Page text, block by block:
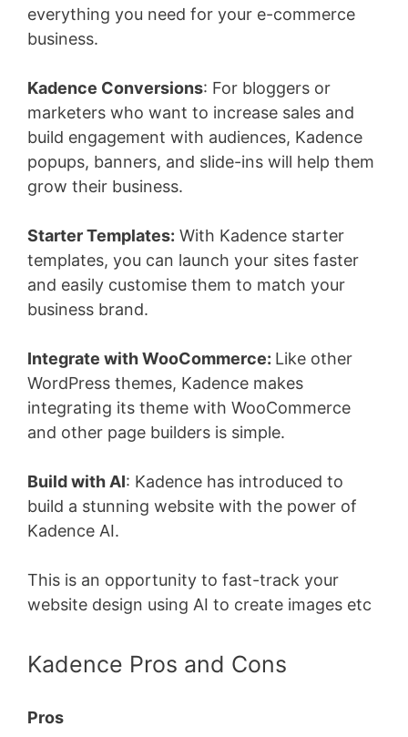
everything you need for your e-commerce
business.
Kadence Conversions: For bloggers or
marketers who want to increase sales and
build engagement with audiences, Kadence
popups, banners, and slide-ins will help them
grow their business.
Starter Templates: With Kadence starter
templates, you can launch your sites faster
and easily customise them to match your
business brand.
Integrate with WooCommerce: Like other
WordPress themes, Kadence makes
integrating its theme with WooCommerce
and other page builders is simple.
Build with AI: Kadence has introduced to
build a stunning website with the power of
Kadence AI.
This is an opportunity to fast-track your
website design using AI to create images etc
Kadence Pros and Cons
Pros